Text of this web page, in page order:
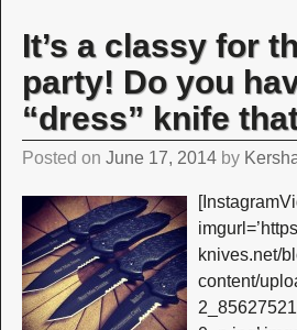
It’s a classy for
party! Do you
“dress” knife
Posted on June 17, 2014 by
knives.net/
content/